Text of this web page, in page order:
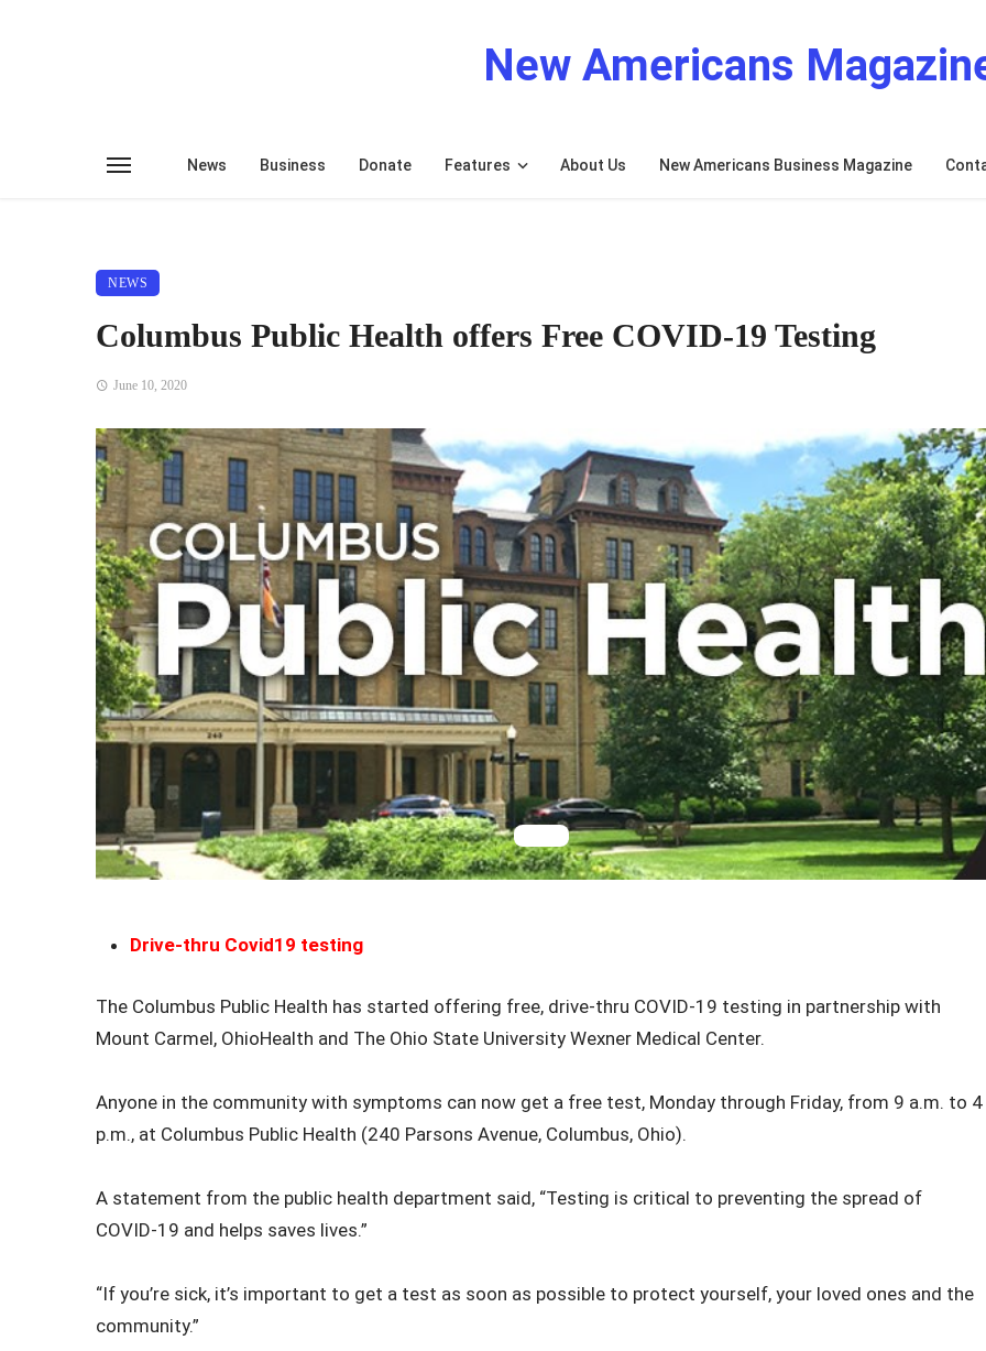
New Americans
News Business Donate Features About Us New Americans Business Magazine
NEWS
Columbus Public Health offers Free COVID-19 Testing
June 10, 2020
Drive-thru Covid19 testing
The Columbus Public Health has started offering free, drive-thru COVID-19 testing in partnership with
Mount Carmel, OhioHealth and The Ohio State University Wexner Medical Center.
Anyone in the community with symptoms can now get a free test, Monday through Friday, from 9 a.m. to 4
p.m., at Columbus Public Health (240 Parsons Avenue, Columbus, Ohio).
A statement from the public health department said, “Testing is critical to preventing the spread of
COVID-19 and helps saves lives.”
“If you’re sick, it’s important to get a test as soon as possible to protect yourself, your loved ones and the
community.”